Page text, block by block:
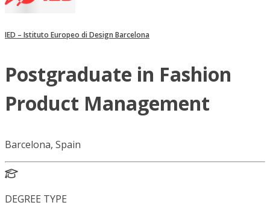
IED – Istituto Europeo di Design Barcelona
Postgraduate in Fashion
Product Management
Barcelona, Spain
DEGREE TYPE